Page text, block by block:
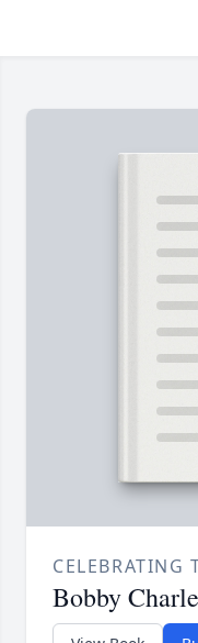
CELEBRATING
Bobby